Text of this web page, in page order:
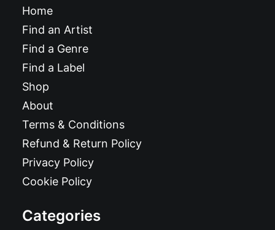
Home
Find an Artist
Find a Genre
Find a Label
Shop
About
Terms & Conditions
Refund & Return Policy
Privacy Policy
Cookie Policy
Categories